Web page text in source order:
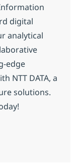
digital
analytical
edge
NTT DATA, a
solutions.
Security